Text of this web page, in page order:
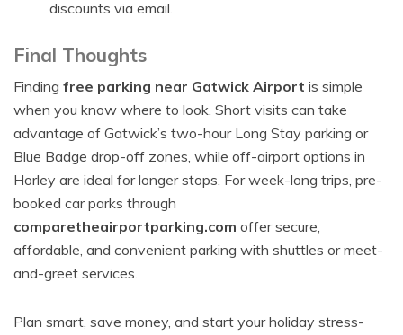
discounts via email.
Final Thoughts
Finding free parking near Gatwick Airport is simple
when you know where to look. Short visits can take
advantage of Gatwick’s two-hour Long Stay parking or
Blue Badge drop-off zones, while off-airport options in
Horley are ideal for longer stops. For week-long trips, pre-
booked car parks through
comparetheairportparking.com offer secure,
affordable, and convenient parking with shuttles or meet-
and-greet services.
Plan smart, save money, and start your holiday stress-